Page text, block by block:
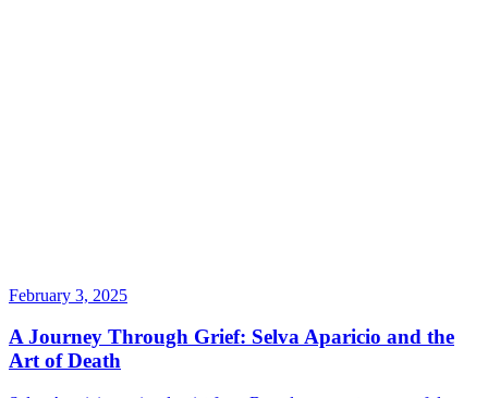
February 3, 2025
A Journey Through Grief: Selva Aparicio and the
Art of Death